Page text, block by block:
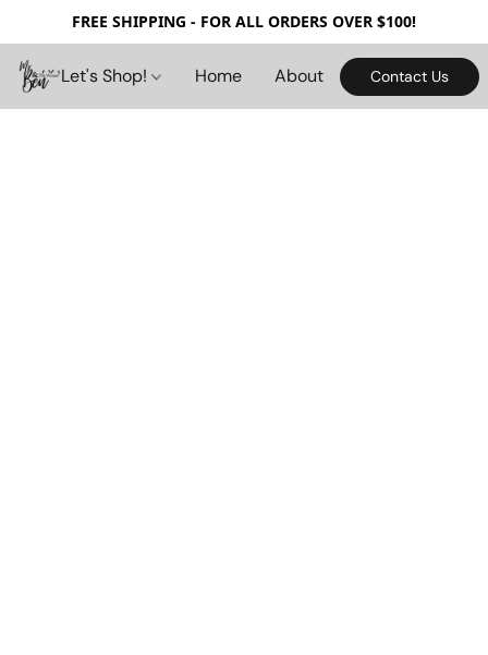
FREE SHIPPING - FOR ALL ORDERS OVER $100!
Let's Shop! Home About Contact Us